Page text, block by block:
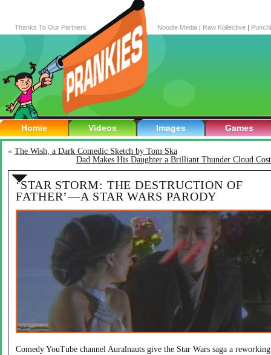
Thanks To Our Partners Noodle Media | Raw Kollective |
Homie Videos Images Games
« The Wish, a Dark Comedic Sketch by Tom Ska
Dad Makes His Daughter a Brilliant Thunder Cloud
‘STAR STORM: THE DESTRUCTION OF
FATHER’—A STAR WARS PARODY
Comedy YouTube channel Auralnauts give the Star Wars saga a